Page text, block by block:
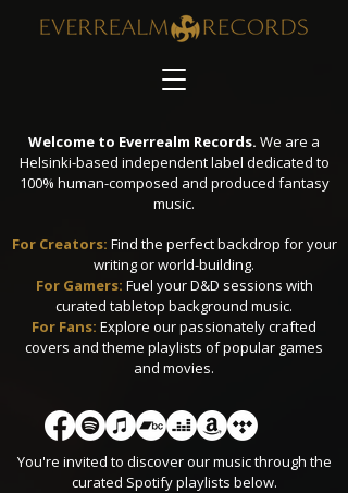
Welcome to Everrealm Records. We are a
Helsinki-based independent label dedicated to
100% human-composed and produced fantasy
music.
For Creators: Find the perfect backdrop for your
writing or world-building.
​For Gamers: Fuel your D&D sessions with
curated tabletop background music.
For Fans: Explore our passionately crafted
covers and theme playlists of popular games
and movies.
You're invited to discover our music through the
curated Spotify playlists below.